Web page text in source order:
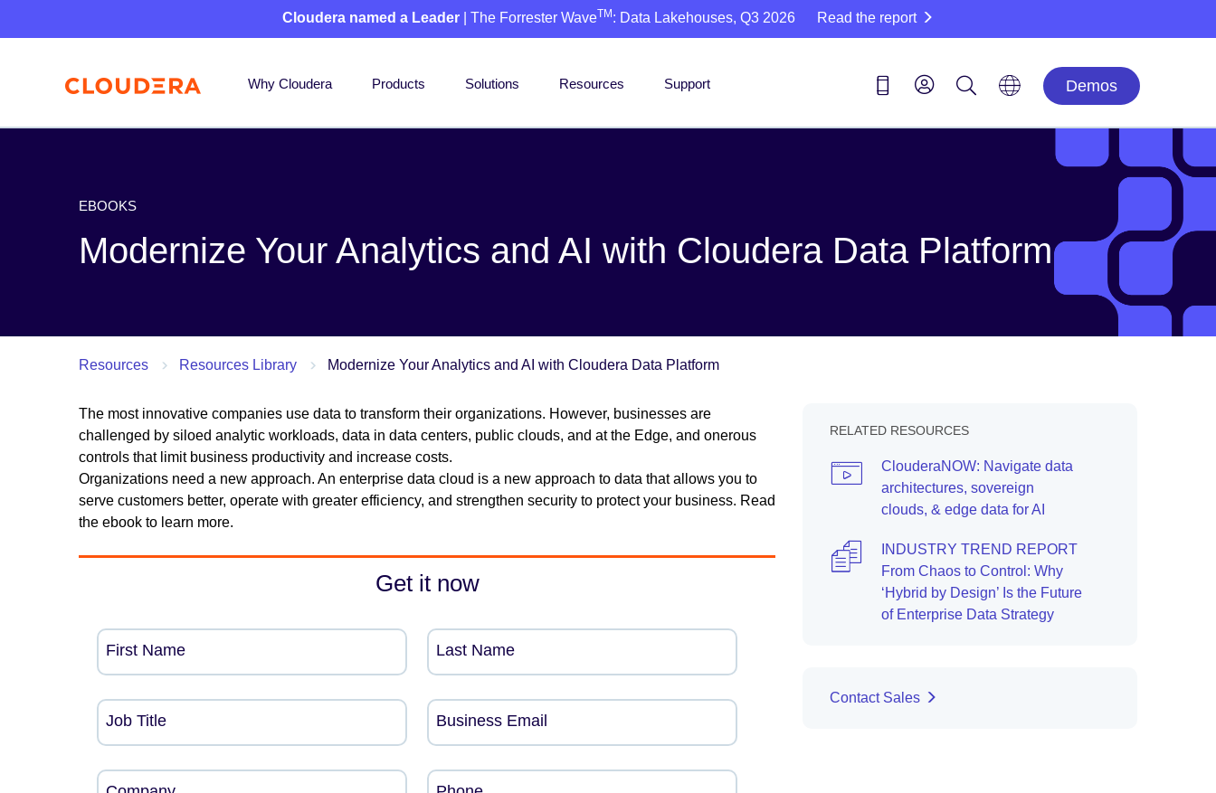
Cloudera named a Leader | The Forrester WaveTM : Data Lakehouses, Q3 2026 Read the report
Why Cloudera Products Solutions Resources Support Demos
EBOOKS
Modernize Your Analytics and AI with Cloudera Data Platform
Resources Resources Library Modernize Your Analytics and AI with Cloudera Data Platform
The most innovative companies use data to transform their organizations. However, businesses are
challenged by siloed analytic workloads, data in data centers, public clouds, and at the Edge, and onerous
controls that limit business productivity and increase costs.
Organizations need a new approach. An enterprise data cloud is a new approach to data that allows you to
serve customers better, operate with greater efficiency, and strengthen security to protect your business. Read
the ebook to learn more.
Get it now
First Name Last Name
Job Title Business Email
RELATED RESOURCES
ClouderaNOW: Navigate data
architectures, sovereign
clouds, & edge data for AI
INDUSTRY TREND REPORT
From Chaos to Control: Why
‘Hybrid by Design’ Is the Future
of Enterprise Data Strategy
Contact Sales